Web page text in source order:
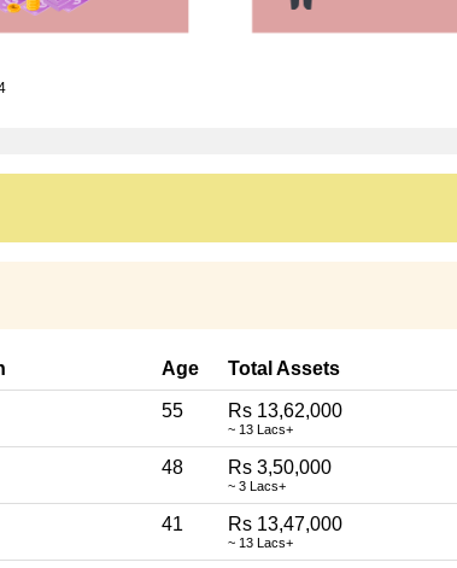
Age Total Assets
55 Rs 13,62,000
~ 13 Lacs+
48 Rs 3,50,000
~ 3 Lacs+
41 Rs 13,47,000
~ 13 Lacs+